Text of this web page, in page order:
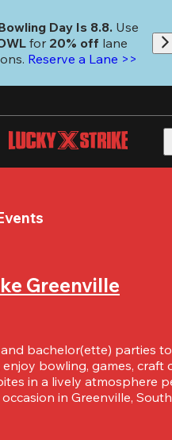
Day Is 8.8. Use
for 20% off lane
Reserve a Lane >>
Greenville
bachelor(ette) parties
bowling, games, craft
in a lively atmosphere
in Greenville,